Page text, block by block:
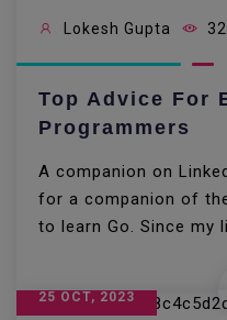
Lokesh Gupta
Top Advice For
Programmers
A companion on
for a companion of
to learn Go. Since my
25 OCT, 2023